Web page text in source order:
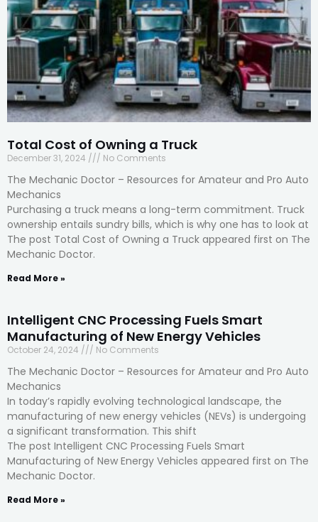
Total Cost of Owning a Truck
December 31, 2024 No Comments
The Mechanic Doctor – Resources for Amateur and Pro Auto
Mechanics
Purchasing a truck means a long-term commitment. Truck
ownership entails sundry bills, which is why one has to look at
The post Total Cost of Owning a Truck appeared first on The
Mechanic Doctor.
Read More »
Intelligent CNC Processing Fuels Smart
Manufacturing of New Energy Vehicles
October 24, 2024 No Comments
The Mechanic Doctor – Resources for Amateur and Pro Auto
Mechanics
In today’s rapidly evolving technological landscape, the
manufacturing of new energy vehicles (NEVs) is undergoing
a significant transformation. This shift
The post Intelligent CNC Processing Fuels Smart
Manufacturing of New Energy Vehicles appeared first on The
Mechanic Doctor.
Read More »